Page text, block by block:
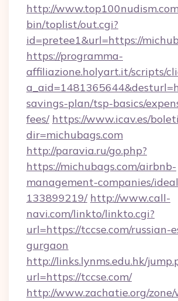
http://
bin/toplist/out.cgi?
id=pretee1&url=https://
https://programma-
affiliazione.holyart.it/scripts/
savings-plan/tsp-basics/
fees/ https://www.icav.es/
dir=michubags.com
http://paravia.ru/go.php?
https://michubags.com/airbnb-
management-companies/
133899219/ http://www.call-
navi.com/linkto/linkto.cgi?
url=https://tccse.com/russian-
gurgaon
http://links.lynms.edu.hk/
url=https://tccse.com/
http://www.zachatie.org/